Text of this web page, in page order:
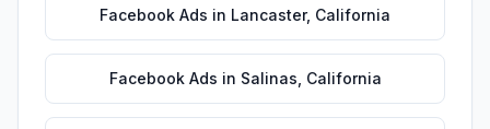
Facebook Ads in Lancaster, California
Facebook Ads in Salinas California